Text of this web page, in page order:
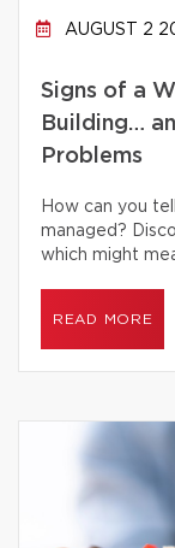
AUGUST 2
Signs of a
Building…
Problems
How can you
managed?
which might
READ MORE